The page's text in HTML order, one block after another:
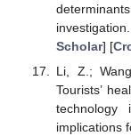
investigation.
Scholar] [
Li, Z.;
Tourists’
technology
implications